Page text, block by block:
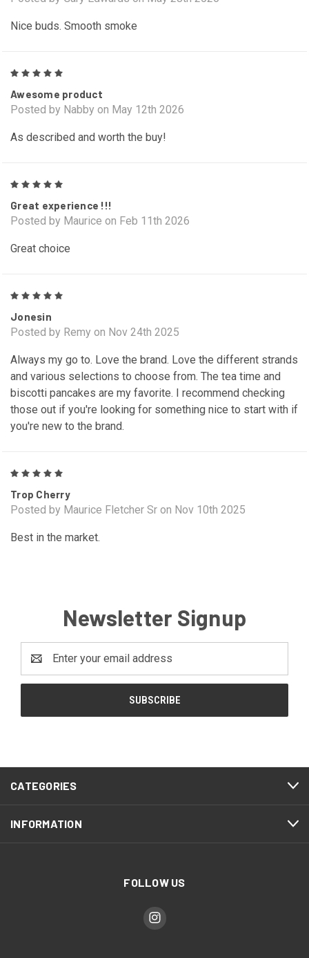
Nice buds. Smooth smoke
Awesome product
Posted by Nabby on May 12th 2026
As described and worth the buy!
Great experience !!!
Posted by Maurice on Feb 11th 2026
Great choice
Jonesin
Posted by Remy on Nov 24th 2025
Always my go to. Love the brand. Love the different strands
and various selections to choose from. The tea time and
biscotti pancakes are my favorite. I recommend checking
those out if you're looking for something nice to start with if
you're new to the brand.
Trop Cherry
Posted by Maurice Fletcher Sr on Nov 10th 2025
Best in the market.
Newsletter Signup
Address
CATEGORIES
INFORMATION
FOLLOW US